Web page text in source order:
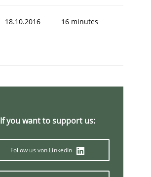
18.10.2016 16 minutes
If you want to support us:
Follow us von LinkedIn